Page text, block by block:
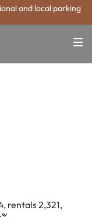
and local parking